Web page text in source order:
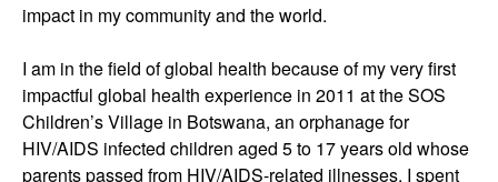
impact in my community and the world.
I am in the field of global health because of my very first
impactful global health experience in 2011 at the SOS
Children’s Village in Botswana, an orphanage for
HIV/AIDS infected children aged 5 to 17 years old whose
parents passed from HIV/AIDS-related illnesses. I spent